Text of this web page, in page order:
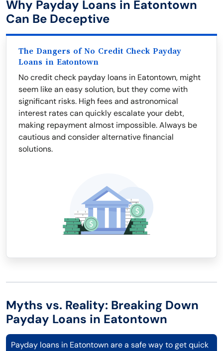
Why Payday Loans in Eatontown
Can Be Deceptive
The Dangers of No Credit Check Payday
Loans in Eatontown
No credit check payday loans in Eatontown, might
seem like an easy solution, but they come with
significant risks. High fees and astronomical
interest rates can quickly escalate your debt,
making repayment almost impossible. Always be
cautious and consider alternative financial
solutions.
Myths vs. Reality: Breaking Down
Payday Loans in Eatontown
Payday loans in Eatontown are a safe way to get quick